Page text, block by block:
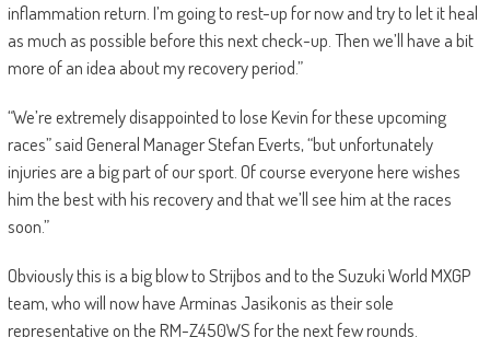
inflammation return. I’m going to rest-up for now and try to let it heal
as much as possible before this next check-up. Then we’ll have a bit
more of an idea about my recovery period.”
“We’re extremely disappointed to lose Kevin for these upcoming
races” said General Manager Stefan Everts, “but unfortunately
injuries are a big part of our sport. Of course everyone here wishes
him the best with his recovery and that we’ll see him at the races
soon.”
Obviously this is a big blow to Strijbos and to the Suzuki World MXGP
team, who will now have Arminas Jasikonis as their sole
representative on the RM-Z450WS for the next few rounds.